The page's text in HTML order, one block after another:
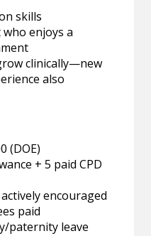
skills
enjoys a
clinically—new
also
(DOE)
+ 5 paid CPD
encouraged
paid
paternity leave